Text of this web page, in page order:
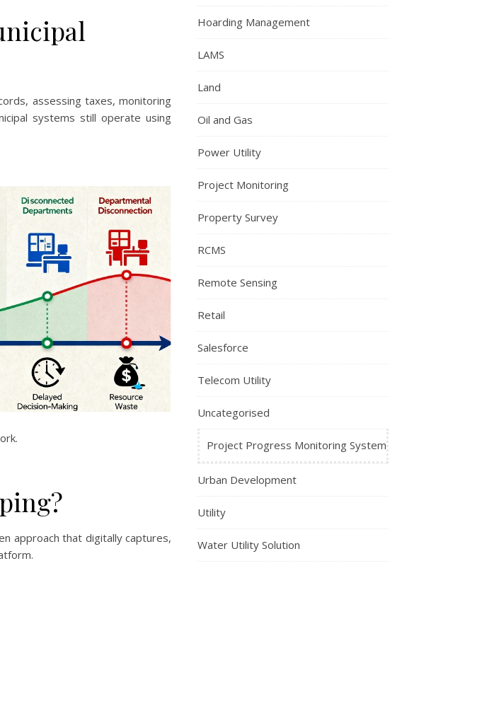
assessing taxes, monitoring
systems still operate using
approach that digitally captures,
Hoarding Management
LAMS
Land
Oil and Gas
Power Utility
Project Monitoring
Property Survey
RCMS
Remote Sensing
Retail
Salesforce
Telecom Utility
Uncategorised
Project Progress Monitoring System
Urban Development
Utility
Water Utility Solution